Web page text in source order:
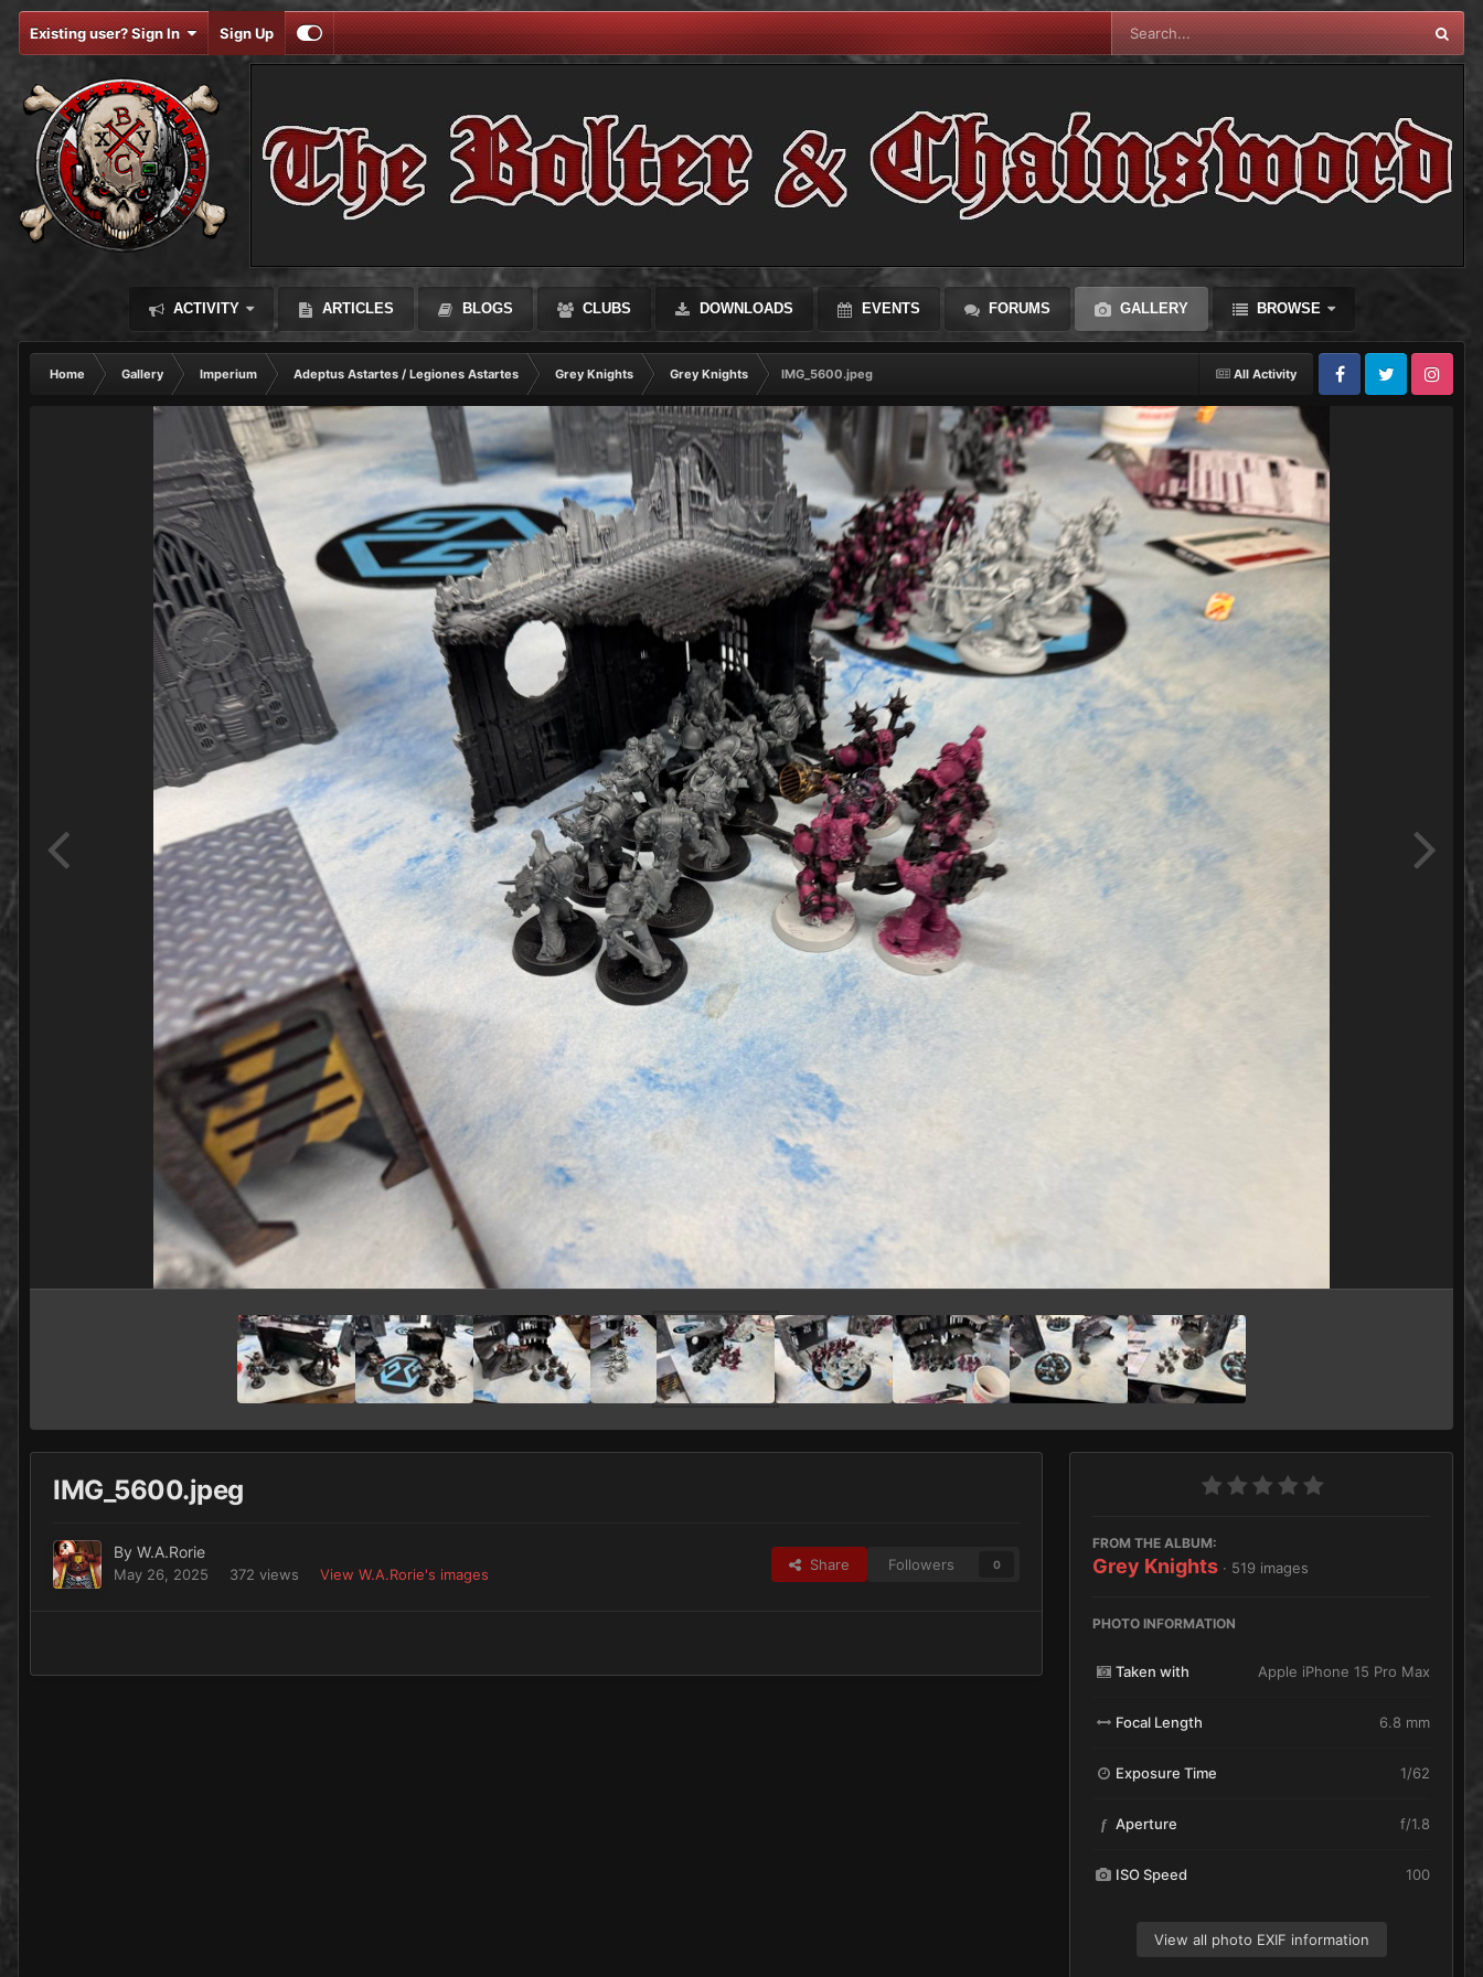
Existing user? Sign In Sign Up
ACTIVITY ARTICLES BLOGS CLUBS DOWNLOADS EVENTS FORUMS GALLERY BROWSE
All Activity
Home Gallery Imperium Adeptus Astartes / Legiones Astartes Grey Knights Grey Knights
IMG_5600.jpeg
FacebookTwitter Instagram
IMG_5600.jpeg
By W.A.Rorie
May 26, 2025 372 views View W.A.Rorie's images
Share Followers 0
FROM THE ALBUM:
Grey Knights · 519 images
PHOTO INFORMATION
Taken with Apple iPhone 15 Pro Max
Focal Length 6.8 mm
Exposure Time 1/62
f Aperture f/1.8
ISO Speed 100
View all photo EXIF information